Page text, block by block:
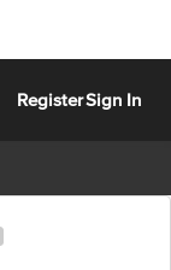
RegisterSign In